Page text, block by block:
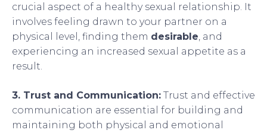
crucial aspect of a healthy sexual relationship. It
involves feeling drawn to your partner on a
physical level, finding them desirable , and
experiencing an increased sexual appetite as a
result.
3. Trust and Communication: Trust and effective
communication are essential for building and
maintaining both physical and emotional